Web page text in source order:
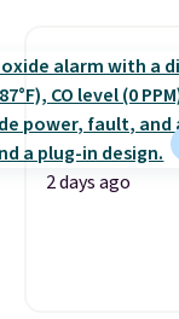
2 days ago